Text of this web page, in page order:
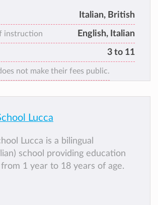
Italian, British
instruction English, Italian
3 to 11
not make their fees public.
Lucca
Lucca is a bilingual
school providing education
1 year to 18 years of age.